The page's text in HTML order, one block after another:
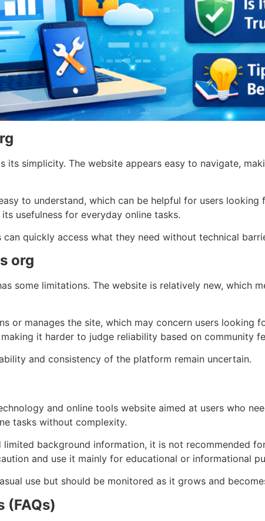
its simplicity. The website appears easy to navigate,
to understand, which can be helpful for users
usefulness for everyday online tasks.
quickly access what they need without technical
org
some limitations. The website is relatively new, which
or manages the site, which may concern users looking
it harder to judge reliability based on community
and consistency of the platform remain uncertain.
and online tools website aimed at users who
tasks without complexity.
background information, it is not recommended
and use it mainly for educational or informational
use but should be monitored as it grows and
(FAQs)